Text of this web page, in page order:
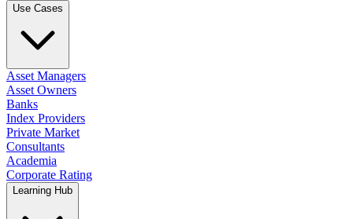
Use Cases
Asset Managers
Asset Owners
Banks
Index Providers
Private Market
Consultants
Academia
Corporate Rating
Learning Hub